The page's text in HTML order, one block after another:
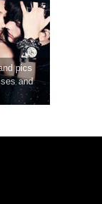
pics
and